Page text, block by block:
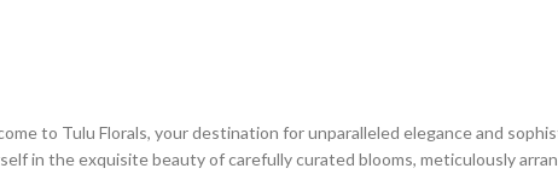
to Tulu Florals, your destination for unparalleled elegance and
in the exquisite beauty of carefully curated blooms, meticulously